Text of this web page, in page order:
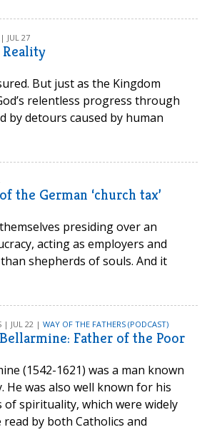
| JUL 27
But just as the Kingdom
relentless progress through
by detours caused by human
the German ‘church tax’
presiding over an
acting as employers and
shepherds of souls. And it
| JUL 22 | WAY OF THE FATHERS (PODCAST)
Father of the Poor
(1542-1621) was a man known
He was also well known for his
spirituality, which were widely
by both Catholics and